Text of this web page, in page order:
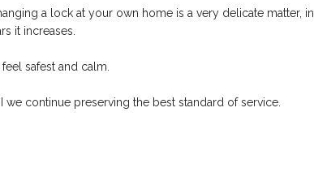
a lock at your own home is a very delicate matter, in
it increases.
safest and calm.
continue preserving the best standard of service.